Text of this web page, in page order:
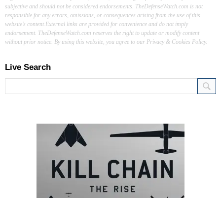
subjective and should not be considered endorsements. TheDefenseWatch.com is not
responsible for any errors, omissions, or consequences arising from the use of this
website’s content.External links are provided for convenience and do not imply
endorsement. TheDefenseWatch.com reserves the right to update or modify content
without prior notice. By using this website, you agree to our Privacy & Cookies Policy.
Live Search